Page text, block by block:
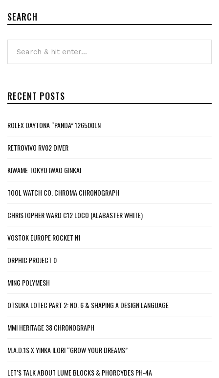
SEARCH
RECENT POSTS
ROLEX DAYTONA “PANDA” 126500LN
RETROVIVO RV02 DIVER
KIWAME TOKYO IWAO GINKAI
TOOL WATCH CO. CHROMA CHRONOGRAPH
CHRISTOPHER WARD C12 LOCO (ALABASTER WHITE)
VOSTOK EUROPE ROCKET N1
ORPHIC PROJECT 0
MING POLYMESH
OTSUKA LOTEC PART 2: NO. 6 & SHAPING A DESIGN LANGUAGE
MMI HERITAGE 38 CHRONOGRAPH
M.A.D.1S X YINKA ILORI “GROW YOUR DREAMS”
LET’S TALK ABOUT LUME BLOCKS & PHORCYDES PH-4A